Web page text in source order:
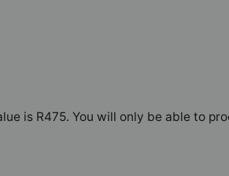
is R475. You will only be able to